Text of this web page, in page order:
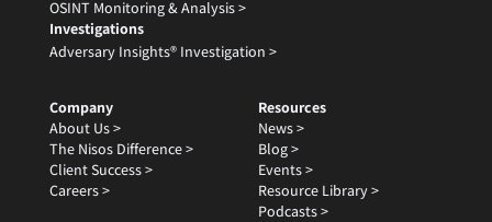
OSINT Monitoring & Analysis >
Investigations
Adversary Insights® Investigation >
Company
About Us >
The Nisos Difference >
Client Success >
Careers >
Resources
News >
Blog >
Events >
Resource Library >
Podcasts >